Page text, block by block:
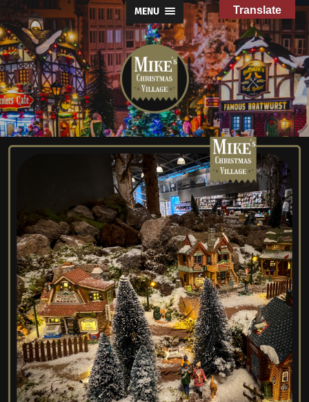
MENU
Mike's
Christmas
Village
Translate